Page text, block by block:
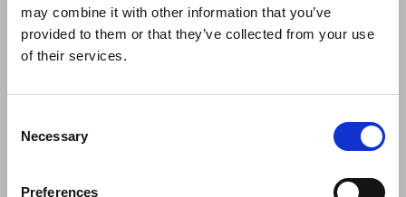
may combine it with other information that you’ve
provided to them or that they’ve collected from your use
of their services.
Selection
Necessary
Preferences